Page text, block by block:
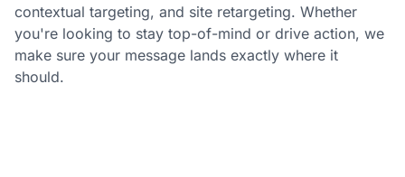
contextual targeting, and site retargeting. Whether
you're looking to stay top-of-mind or drive action, we
make sure your message lands exactly where it
should.